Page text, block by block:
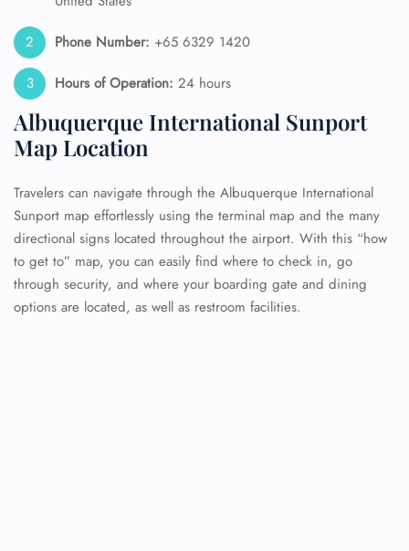
Phone Number: +65 6329 1420
Hours of Operation: 24 hours
Albuquerque International Sunport
Map Location
Travelers can navigate through the Albuquerque International
Sunport map effortlessly using the terminal map and the many
directional signs located throughout the airport. With this “how
to get to” map, you can easily find where to check in, go
through security, and where your boarding gate and dining
options are located, as well as restroom facilities.